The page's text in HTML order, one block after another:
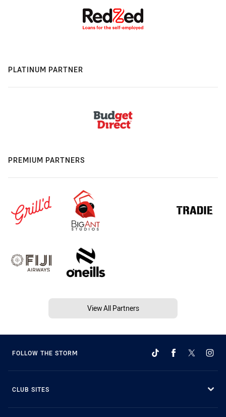
PLATINUM PARTNER
PREMIUM PARTNERS
View All Partners
FOLLOW THE STORM
CLUB SITES